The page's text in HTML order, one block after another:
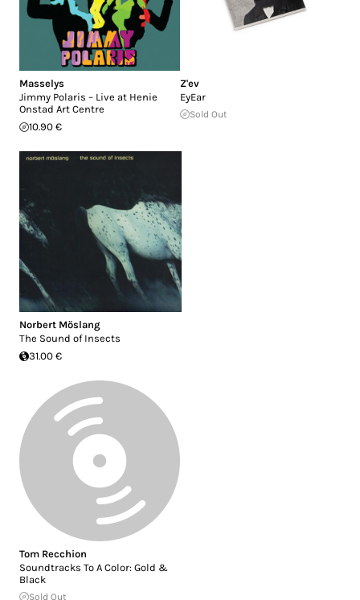
Masselys
Jimmy Polaris – Live at Henie
Onstad Art Centre
10.90 €
Z'ev
EyEar
Sold Out
Norbert Möslang
The Sound of Insects
31.00 €
Tom Recchion
Soundtracks To A Color: Gold &
Black
Sold Out